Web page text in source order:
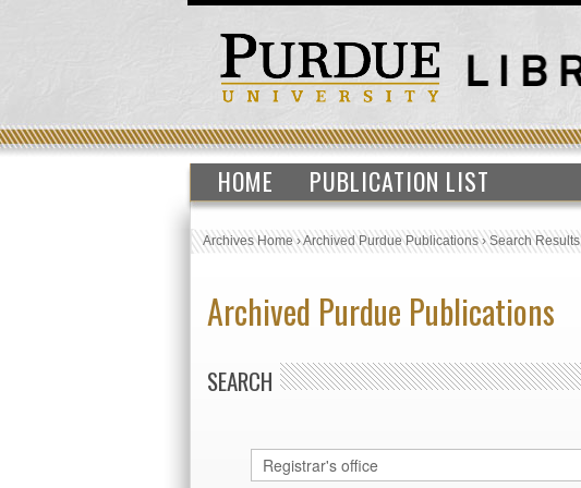
HOME PUBLICATION LIST
Archives Home›Archived Purdue Publications›Search Results
Archived Purdue Publications
SEARCH